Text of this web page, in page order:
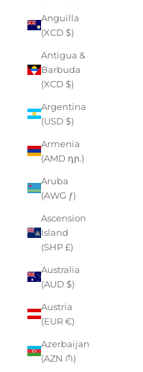
Anguilla
(XCD $)
Antigua &
Barbuda
(XCD $)
Argentina
(USD $)
Armenia
(AMD դր.)
Aruba
(AWG ƒ)
Ascension
Island
(SHP £)
Australia
(AUD $)
Austria
(EUR €)
Azerbaijan
(AZN ₼)